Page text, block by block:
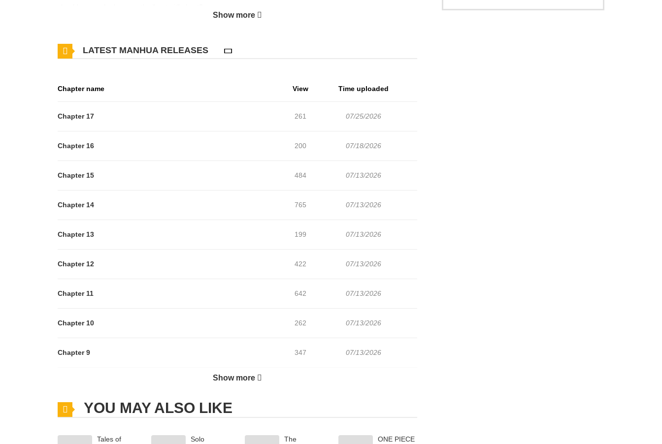
Show more
LATEST MANHUA RELEASES
Chapter name View Time uploaded
Chapter 17 261 07/25/2026
Chapter 16 200 07/18/2026
Chapter 15 484 07/13/2026
Chapter 14 765 07/13/2026
Chapter 13 199 07/13/2026
Chapter 12 422 07/13/2026
Chapter 11 642 07/13/2026
Chapter 10 262 07/13/2026
Chapter 9 347 07/13/2026
Chapter 7
974 07/13/2026
Show more
YOU MAY ALSO LIKE
Tales of
Solo
The
ONE PIECE